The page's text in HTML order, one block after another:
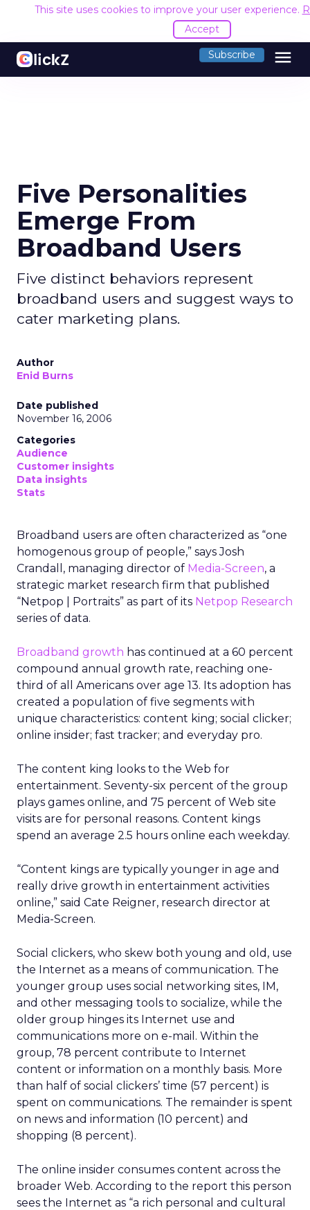
This site uses cookies to improve your user experience.
Accept
Subscribe menu
Five Personalities
Emerge From
Broadband Users
Five distinct behaviors represent
broadband users and suggest ways to
cater marketing plans.
Author
Enid Burns
Date published
November 16, 2006
Categories
Audience
Customer insights
Data insights
Stats
Broadband users are often characterized as “one
homogenous group of people,” says Josh
Crandall, managing director of Media-Screen, a
strategic market research firm that published
“Netpop | Portraits” as part of its Netpop Research
series of data.
Broadband growth has continued at a 60 percent
compound annual growth rate, reaching one-
third of all Americans over age 13. Its adoption has
created a population of five segments with
unique characteristics: content king; social clicker;
online insider; fast tracker; and everyday pro.
The content king looks to the Web for
entertainment. Seventy-six percent of the group
plays games online, and 75 percent of Web site
visits are for personal reasons. Content kings
spend an average 2.5 hours online each weekday.
“Content kings are typically younger in age and
really drive growth in entertainment activities
online,” said Cate Reigner, research director at
Media-Screen.
Social clickers, who skew both young and old, use
the Internet as a means of communication. The
younger group uses social networking sites, IM,
and other messaging tools to socialize, while the
older group hinges its Internet use and
communications more on e-mail. Within the
group, 78 percent contribute to Internet
content or information on a monthly basis. More
than half of social clickers’ time (57 percent) is
spent on communications. The remainder is spent
on news and information (10 percent) and
shopping (8 percent).
The online insider consumes content across the
broader Web. According to the report this person
sees the Internet as “a rich personal and cultural